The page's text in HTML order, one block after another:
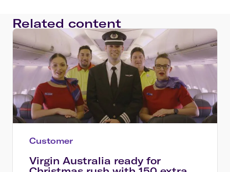
Related content
Customer
Virgin Australia ready for